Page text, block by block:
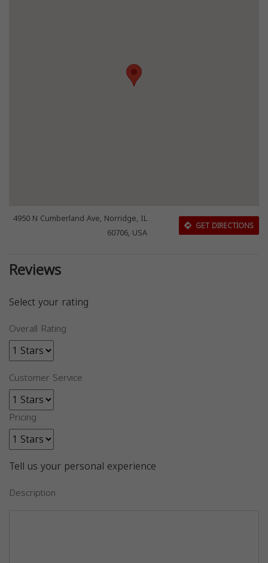
4950 N Cumberland Ave, Norridge, IL
60706, USA
GET DIRECTIONS
Reviews
Select your rating
Overall Rating
Customer Service
Pricing
Tell us your personal experience
Description